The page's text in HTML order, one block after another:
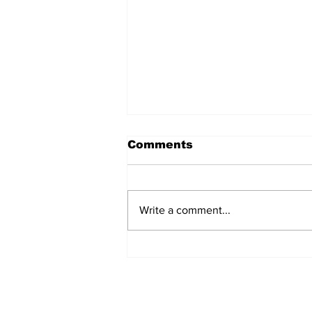
Comments
Write a comment...